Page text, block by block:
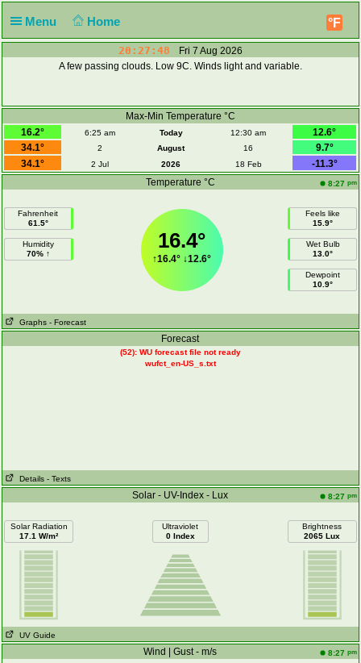
Menu Home °F
20:27:49
Fri 7 Aug 2026
A few passing clouds. Low 9C. Winds light and variable.
Max-Min Temperature °C
16.2°
6:25 am Today 12:30 am
12.6°
34.1°
2 August 16
9.7°
34.1°
2 Jul 2026 18 Feb
-11.3°
Temperature °C
8:27 pm
Fahrenheit
61.5°
Humidity
70% ↑
16.4°
↑16.4° ↓12.6°
Feels like
15.9°
Wet Bulb
13.0°
Dewpoint
10.9°
Graphs - Forecast
Forecast
(52): WU forecast file not ready
wufct_en-US_s.txt
Details - Texts
Solar - UV-Index - Lux 8:27 pm
Solar Radiation
17.1 W/m²
Ultraviolet
0 Index
Brightness
2065 Lux
UV Guide
Wind | Gust - m/s 8:27 pm